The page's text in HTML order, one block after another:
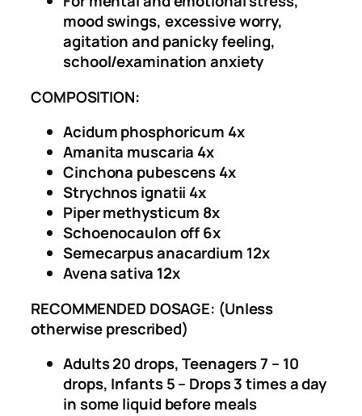
0
0
.
.
D
i
t
mood swings, excessive worry,
agitation and panicky feeling,
school/examination anxiety
COMPOSITION:
Acidum phosphoricum 4x
Amanita muscaria 4x
Cinchona pubescens 4x
Strychnos ignatii 4x
Piper methysticum 8x
Schoenocaulon off 6x
Semecarpus anacardium 12x
Avena sativa 12x
RECOMMENDED DOSAGE: (Unless
otherwise prescribed)
Adults 20 drops, Teenagers 7 – 10
drops, Infants 5 – Drops 3 times a day
in some liquid before meals